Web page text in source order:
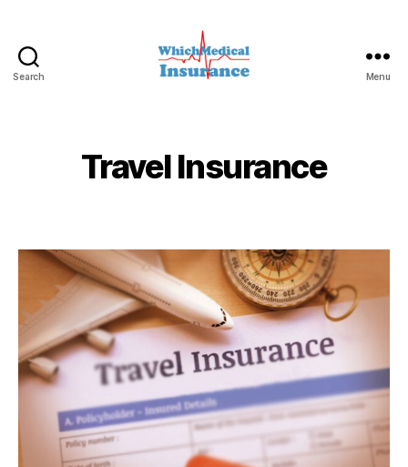
Search Menu
Travel Insurance